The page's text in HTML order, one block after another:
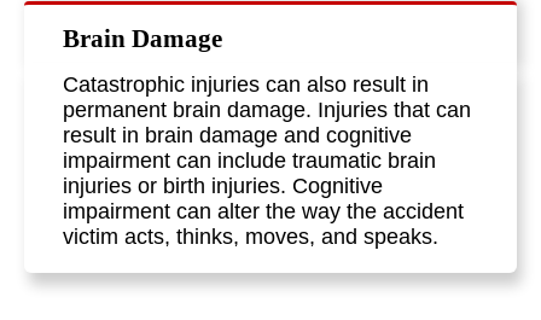
Brain Damage
Catastrophic injuries can also result in
permanent brain damage. Injuries that can
result in brain damage and cognitive
impairment can include traumatic brain
injuries or birth injuries. Cognitive
impairment can alter the way the accident
victim acts, thinks, moves, and speaks.